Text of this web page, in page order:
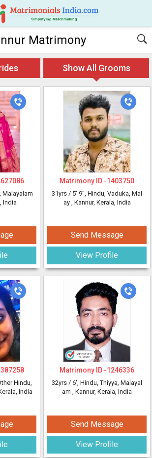
Matrimony
Show All Grooms
Malayalam
India
Hindu,
India
Matrimony ID -1403750
31yrs / 5' 9", Hindu, Vaduka, Mal
ay , Kannur, Kerala, India
Send Message
View Profile
Matrimony ID -1246336
32yrs / 6', Hindu, Thiyya, Malayal
am , Kannur, Kerala, India
Send Message
View Profile